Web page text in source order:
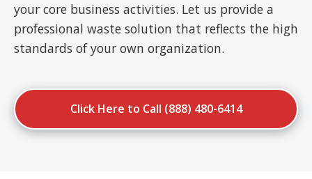
your core business activities. Let us provide a
professional waste solution that reflects the high
standards of your own organization.
Click Here to Call (888) 480-6414